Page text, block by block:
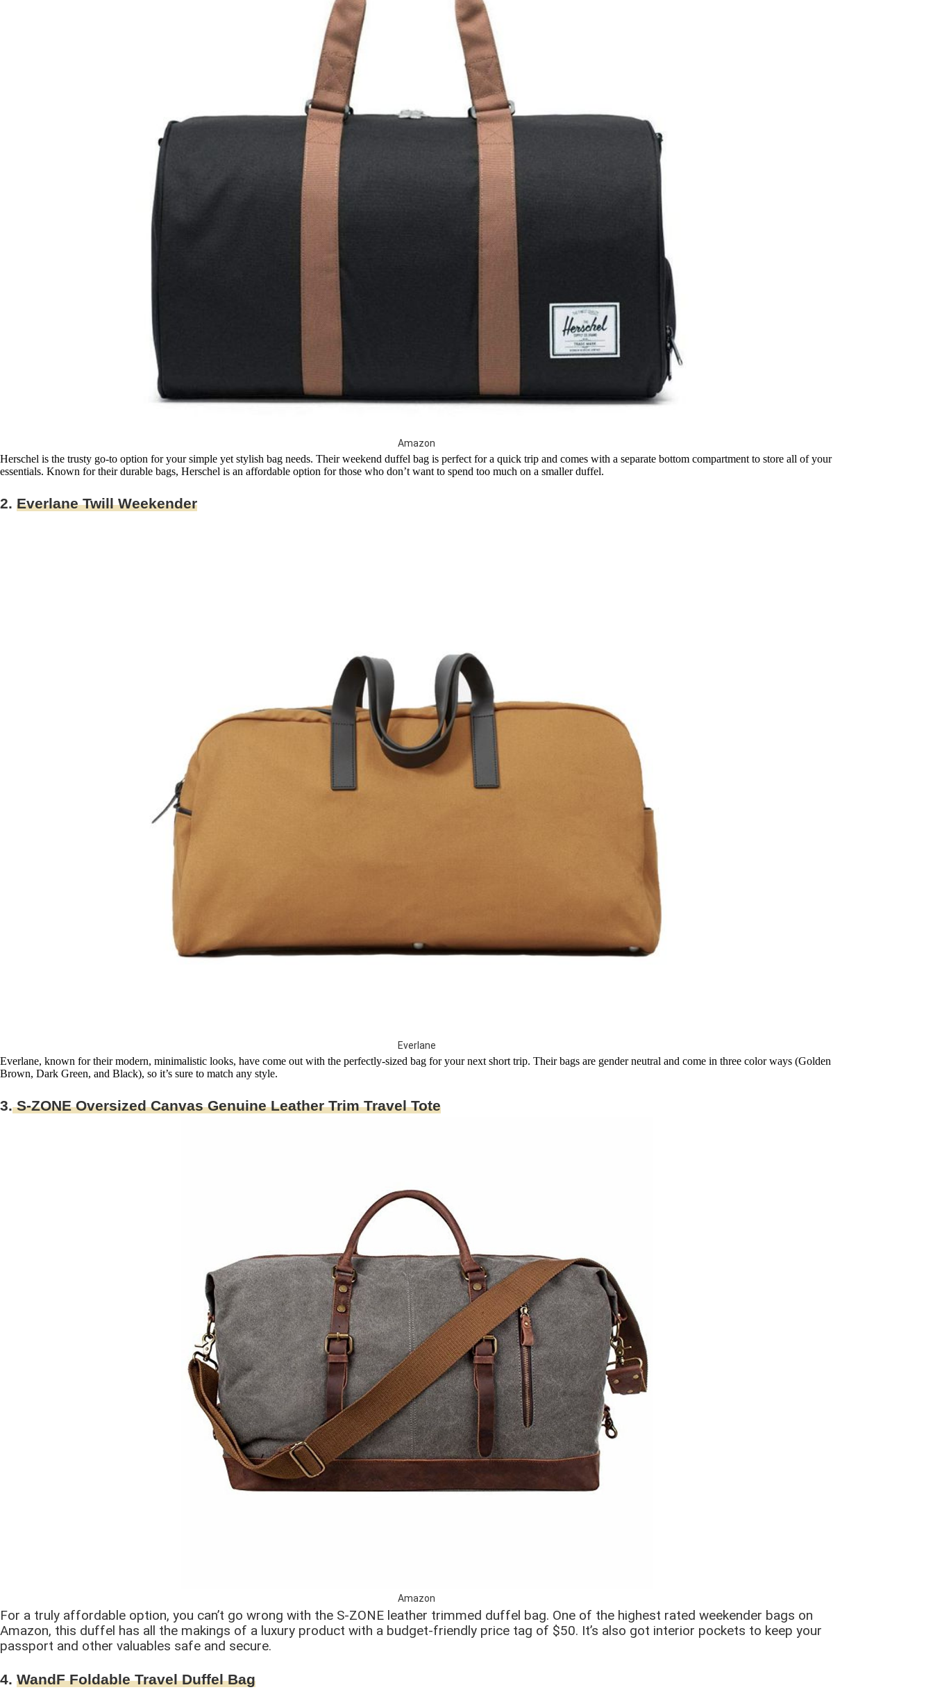
Amazon
Herschel is the trusty go-to option for your simple yet stylish bag needs. Their weekend duffel bag is perfect for a quick trip and comes with a separate bottom compartment to store all of your
essentials. Known for their durable bags, Herschel is an affordable option for those who don’t want to spend too much on a smaller duffel.
2. Everlane Twill Weekender
Everlane
Everlane, known for their modern, minimalistic looks, have come out with the perfectly-sized bag for your next short trip. Their bags are gender neutral and come in three color ways (Golden
Brown, Dark Green, and Black), so it’s sure to match any style.
3.S-ZONE Oversized Canvas Genuine Leather Trim Travel Tote
Amazon
For a truly affordable option, you can’t go wrong with the S-ZONE leather trimmed duffel bag. One of the highest rated weekender bags on
Amazon, this duffel has all the makings of a luxury product with a budget-friendly price tag of $50. It’s also got interior pockets to keep your
passport and other valuables safe and secure.
4. WandF Foldable Travel Duffel Bag